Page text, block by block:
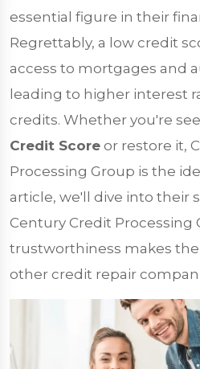
essential figure in their
Regrettably, a low credit
access to mortgages and
leading to higher interest
credits. Whether you're
Credit Score or restore it,
Processing Group is the
article, we'll dive into their
Century Credit Processing
trustworthiness makes
other credit repair